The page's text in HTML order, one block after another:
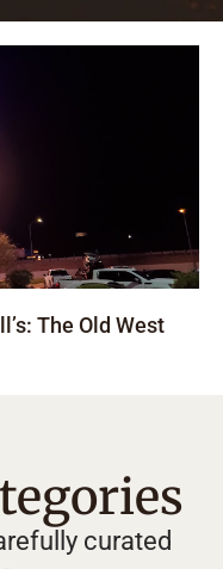
The Old West
curated